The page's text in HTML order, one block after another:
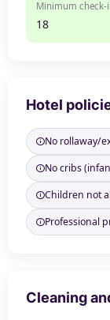
Minimum check-
18
Hotel
No rollaway/
No cribs
Children not
Professional
Cleaning